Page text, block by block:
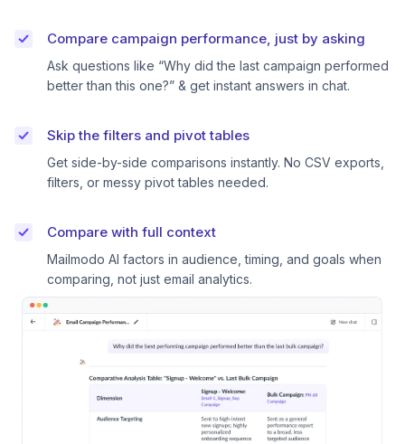
Compare campaign performance, just by asking
Ask questions like “Why did the last campaign performed
better than this one?” & get instant answers in chat.
Skip the filters and pivot tables
Get side-by-side comparisons instantly. No CSV exports,
filters, or messy pivot tables needed.
Compare with full context
Mailmodo AI factors in audience, timing, and goals when
comparing, not just email analytics.